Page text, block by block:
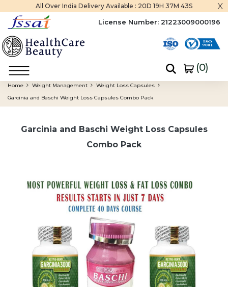
All Over India Delivery Available : 20D 19H 37M 42S x
License Number: 21223009000196
(0)
Home Weight Management
Weight Loss Capsules
Garcinia and Baschi Weight Loss Capsules Combo Pack
Garcinia and Baschi Weight Loss Capsules
Combo Pack